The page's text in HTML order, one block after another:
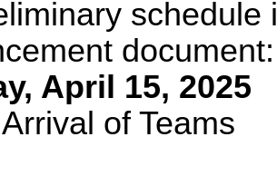
schedule
document:
April 15, 2025
of Teams